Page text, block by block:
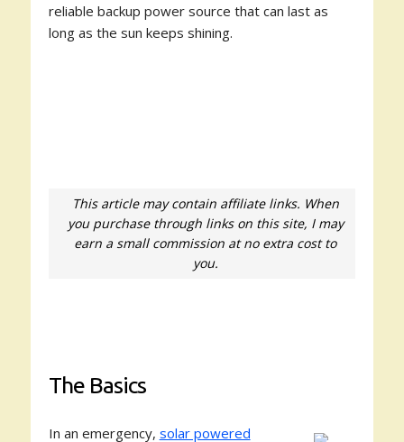
reliable backup power source that can last as
long as the sun keeps shining.
This article may contain affiliate links. When
you purchase through links on this site, I may
earn a small commission at no extra cost to
you.
The Basics
In an emergency, solar powered